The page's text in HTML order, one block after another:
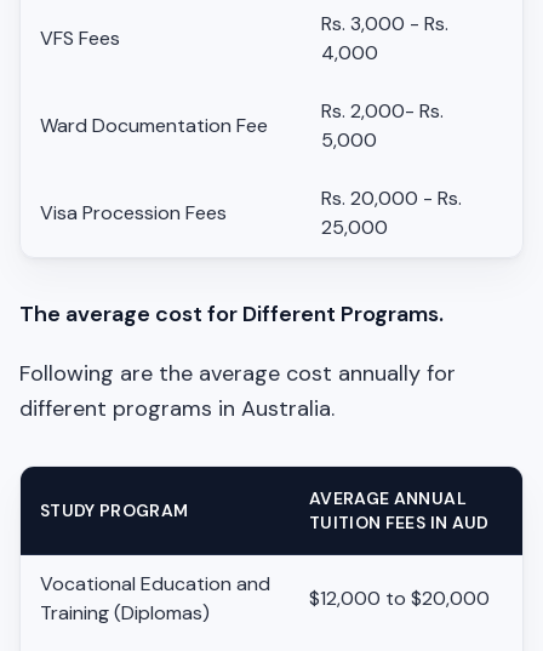
VFS Fees
Rs. 3,000 - Rs.
4,000
Ward Documentation Fee
Rs. 2,000- Rs.
5,000
Visa Procession Fees
Rs. 20,000 - Rs.
25,000
The average cost for Different Programs.
Following are the average cost annually for
different programs in Australia.
STUDY PROGRAM
AVERAGE ANNUAL
TUITION FEES IN AUD
Vocational Education and
Training (Diplomas)
$12,000 to $20,000